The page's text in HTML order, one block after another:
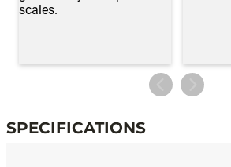
SPECIFICATIONS